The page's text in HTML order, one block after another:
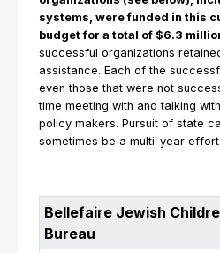
systems, were funded in this
budget for a total of $6.3
successful organizations
assistance. Each of the
even those that were not
time meeting with and talking
policy makers. Pursuit of state
sometimes be a multi-year effort.
Bellefaire Jewish
Bureau